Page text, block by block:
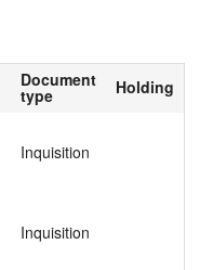
Document
type Holding
Inquisition
Inquisition